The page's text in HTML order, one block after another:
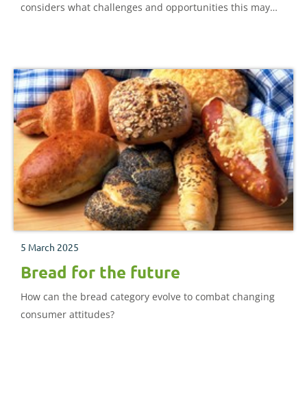
considers what challenges and opportunities this may
5 March 2025
Bread for the future
How can the bread category evolve to combat changing
consumer attitudes?